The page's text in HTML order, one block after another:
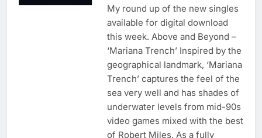
My round up of the new singles
available for digital download
this week. Above and Beyond –
‘Mariana Trench’ Inspired by the
geographical landmark, ‘Mariana
Trench’ captures the feel of the
sea very well and has shades of
underwater levels from mid-90s
video games mixed with the best
of Robert Miles. As a fully